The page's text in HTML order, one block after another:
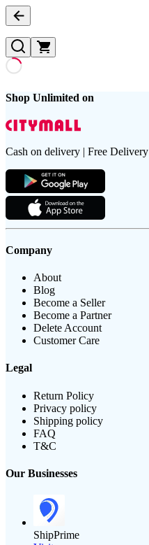
Shop Unlimited on
Cash on delivery | Free Delivery
Company
About
Blog
Become a Seller
Become a Partner
Delete Account
Customer Care
Legal
Return Policy
Privacy policy
Shipping policy
FAQ
T&C
Our Businesses
ShipPrime